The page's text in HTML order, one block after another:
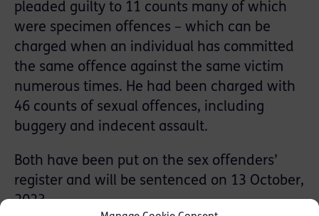
pleaded guilty to 11 counts many of which
were specimen offences – which can be
charged when an individual has committed
the same offence against the same victim
numerous times. He had been charged with
46 counts of sexual offences, including
buggery and indecent assault.
Both have been put on the sex offenders’
register and will be sentenced on 13 October,
2023.